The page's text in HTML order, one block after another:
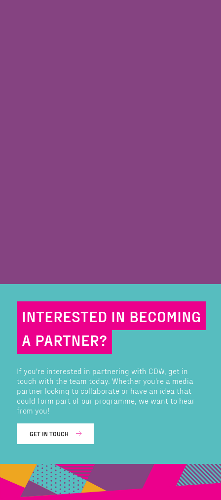
INTERESTED IN BECOMING
A PARTNER?
If you're interested in partnering with CDW, get in
touch with the team today. Whether you're a media
partner looking to collaborate or have an idea that
could form part of our programme, we want to hear
from you!
GET IN TOUCH